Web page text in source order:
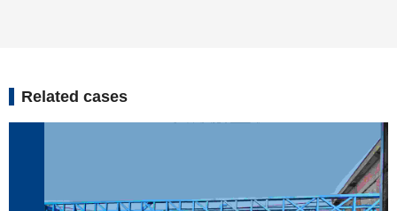
Related cases